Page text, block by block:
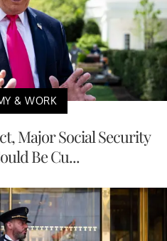
& WORK
Major Social Security
Be Cu...